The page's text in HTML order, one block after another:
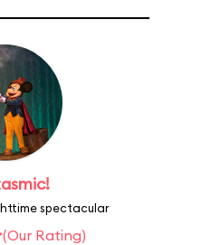
spectacular
(Our Rating)